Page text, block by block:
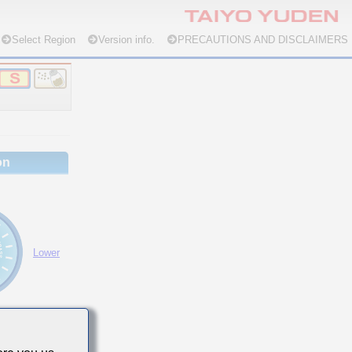
Select Region Version info. PRECAUTIONS AND DISCLAIMERS
Lower